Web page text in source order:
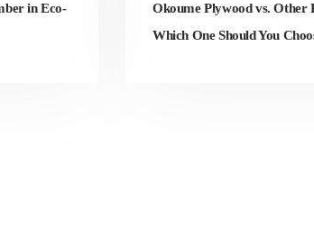
in Eco-
Okoume Plywood vs. Other
Which One Should You